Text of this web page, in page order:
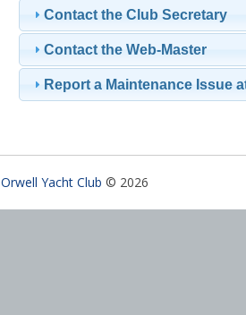
Contact the Club Secretary
Contact the Web-Master
Report a Maintenance Issue
Orwell Yacht Club © 2026